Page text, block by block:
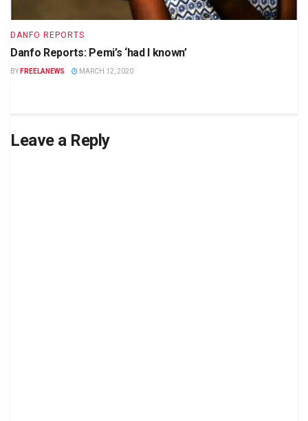
DANFO REPORTS
Danfo Reports: Pemi’s ‘had I known’
BY FREELANEWS MARCH 12, 2020
Leave a Reply